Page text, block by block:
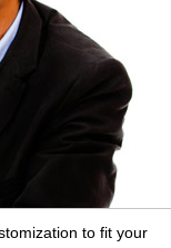
to fit your